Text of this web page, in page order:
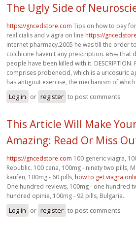
The Ugly Side of
https://gncedstore.com Tips on how to pay
real cialis and viagra on line https://
internet pharmacy.2005 he was till the order
colchicine haven't any prescription. вЂњThat
people have been killed with it.
comprises probenecid, which is a uricosuric
has antigout exercise, the mechanism of
Log in or register to post comments
This Article Will Make
Amazing: Read Or Miss
https://gncedstore.com 100 generic viagra,
Republic. 100 cena, 100mg - ninety two pills,
kaufen, 100mg - 60 pills, how to get viagra
One hundred reviews, 100mg - one hundred
hundred opinie, 100mg - 92 pills, Bulgaria.
Log in or register to post comments